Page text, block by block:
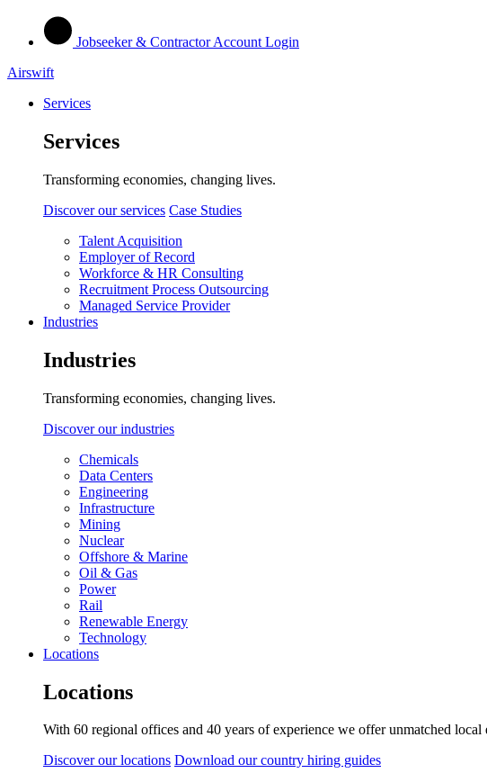
Jobseeker & Contractor Account Login
Airswift
Services
Services
Transforming economies, changing lives.
Discover our services Case Studies
Talent Acquisition
Employer of Record
Workforce & HR Consulting
Recruitment Process Outsourcing
Managed Service Provider
Industries
Industries
Transforming economies, changing lives.
Discover our industries
Chemicals
Data Centers
Engineering
Infrastructure
Mining
Nuclear
Offshore & Marine
Oil & Gas
Power
Rail
Renewable Energy
Technology
Locations
Locations
With 60 regional offices and 40 years of experience we offer unmatched
Discover our locations Download our country hiring guides